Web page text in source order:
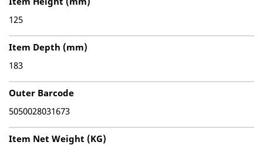
125
Item Depth (mm)
183
Outer Barcode
5050028031673
Item Net Weight (KG)